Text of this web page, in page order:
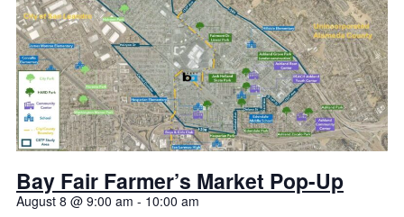
Bay Fair Farmer’s Market Pop-Up
August 8 @ 9:00 am - 10:00 am